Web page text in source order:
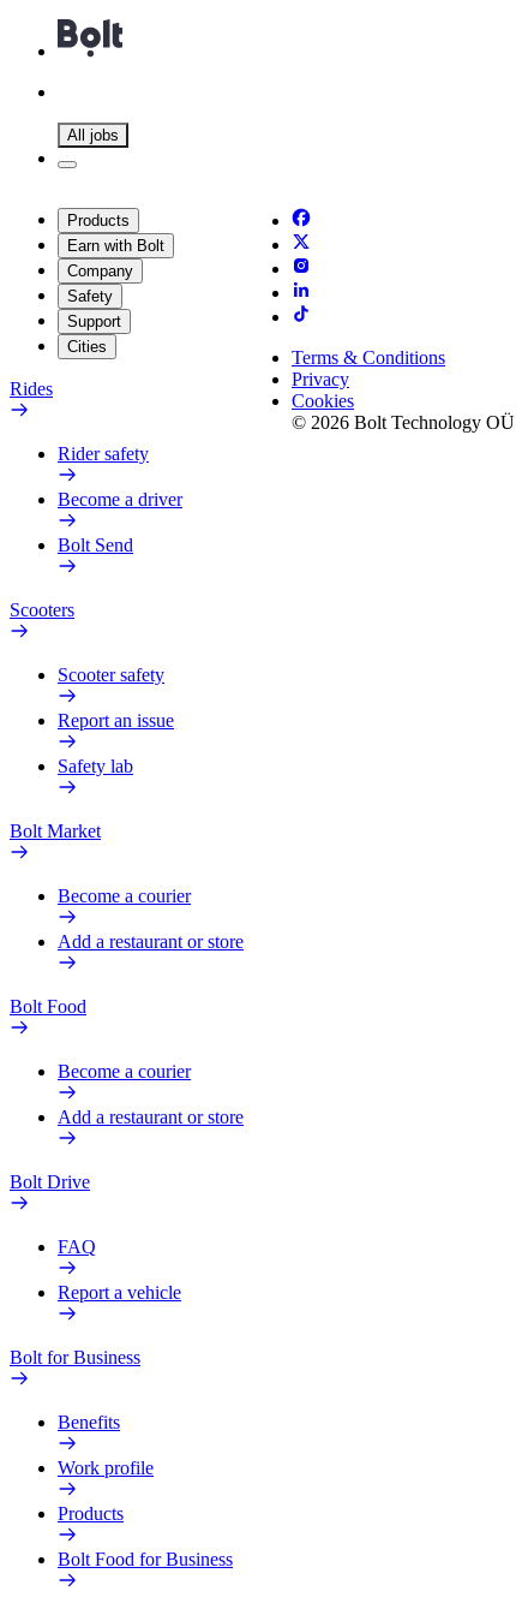
All jobs
Products
Earn with Bolt
Company
Safety
Support
Cities
Rides
Rider safety
Become a driver
Bolt Send
Scooters
Scooter safety
Report an issue
Safety lab
Bolt Market
Become a courier
Add a restaurant or store
Bolt Food
Become a courier
Add a restaurant or store
Bolt Drive
FAQ
Report a vehicle
Bolt for Business
Benefits
Work profile
Products
Bolt Food for Business
Terms & Conditions
Privacy
Cookies
© 2026 Bolt Technology OÜ